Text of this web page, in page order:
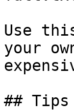
Use
your
##